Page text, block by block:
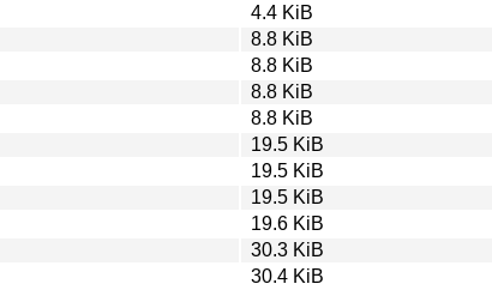
4.4 KiB
8.8 KiB
8.8 KiB
8.8 KiB
8.8 KiB
19.5 KiB
19.5 KiB
19.5 KiB
19.6 KiB
30.3 KiB
30.4 KiB